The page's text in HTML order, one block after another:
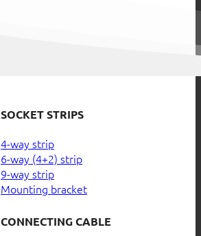
SOCKET STRIPS
4-way strip
6-way (4+2) strip
9-way strip
Mounting bracket
CONNECTING CABLE